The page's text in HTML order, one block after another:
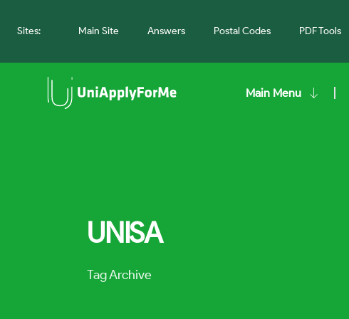
Sites: Main Site Answers Postal Codes PDF Tools
Main Menu
UNISA
Tag Archive